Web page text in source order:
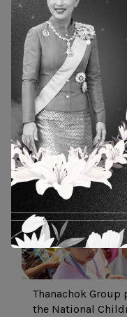
Thanachok Group
Childrens Day 2026
Sunday, January
30 Jan 2026
News and Actity
Thanachok
the National